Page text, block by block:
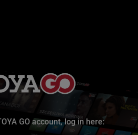
GO account, log in here: